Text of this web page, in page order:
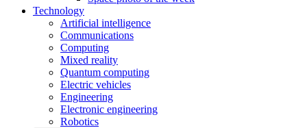
Technology
Artificial intelligence
Communications
Computing
Mixed reality
Quantum computing
Electric vehicles
Engineering
Electronic engineering
Robotics